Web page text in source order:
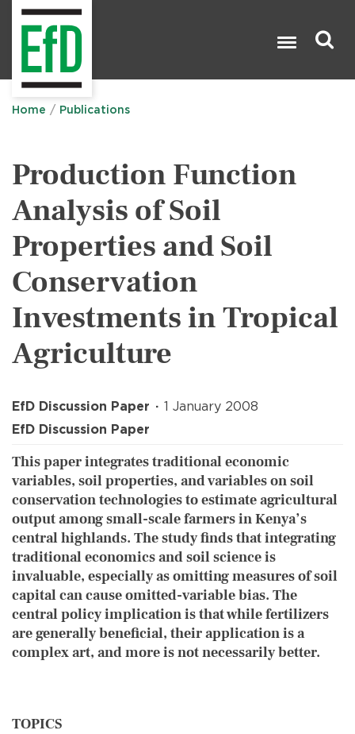
Home Publications
Production Function
Analysis of Soil
Properties and Soil
Conservation
Investments in Tropical
Agriculture
EfD Discussion Paper
1 January 2008
EfD Discussion Paper
This paper integrates traditional economic
variables, soil properties, and variables on soil
conservation technologies to estimate agricultural
output among small-scale farmers in Kenya’s
central highlands. The study finds that integrating
traditional economics and soil science is
invaluable, especially as omitting measures of soil
capital can cause omitted-variable bias. The
central policy implication is that while fertilizers
are generally beneficial, their application is a
complex art, and more is not necessarily better.
TOPICS